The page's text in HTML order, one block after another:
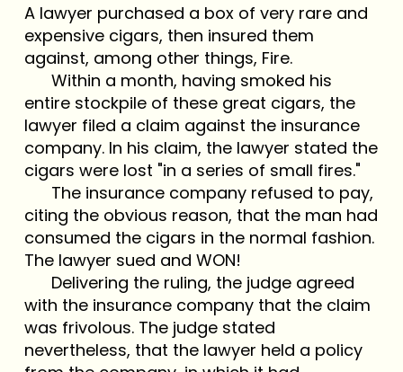
A lawyer purchased a box of very rare and
expensive cigars, then insured them
against, among other things, Fire.
Within a month, having smoked his
entire stockpile of these great cigars, the
lawyer filed a claim against the insurance
company. In his claim, the lawyer stated the
cigars were lost "in a series of small fires."
The insurance company refused to pay,
citing the obvious reason, that the man had
consumed the cigars in the normal fashion.
The lawyer sued and WON!
Delivering the ruling, the judge agreed
with the insurance company that the claim
was frivolous. The judge stated
nevertheless, that the lawyer held a policy